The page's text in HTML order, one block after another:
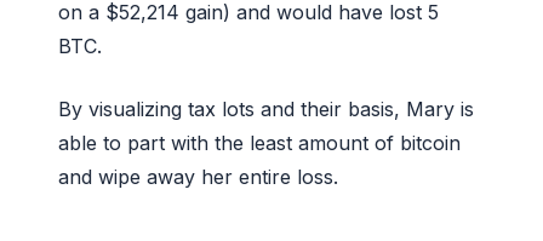
on a $52,214 gain) and would have lost 5
BTC.
By visualizing tax lots and their basis, Mary is
able to part with the least amount of bitcoin
and wipe away her entire loss.